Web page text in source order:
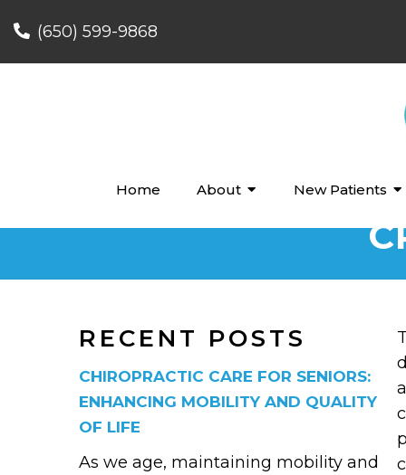
(650) 599-9868
Home About New Patients
RECENT POSTS
CHIROPRACTIC CARE FOR SENIORS:
ENHANCING MOBILITY AND QUALITY
OF LIFE
As we age, maintaining mobility and